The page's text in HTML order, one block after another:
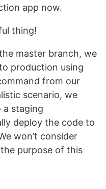
app now.
thing!
master branch, we
production using
from our
scenario, we
staging
deploy the code to
won’t consider
purpose of this